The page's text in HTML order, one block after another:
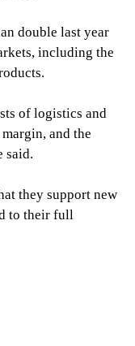
double last year
including the
of logistics and
and the
said.
they support new
to their full